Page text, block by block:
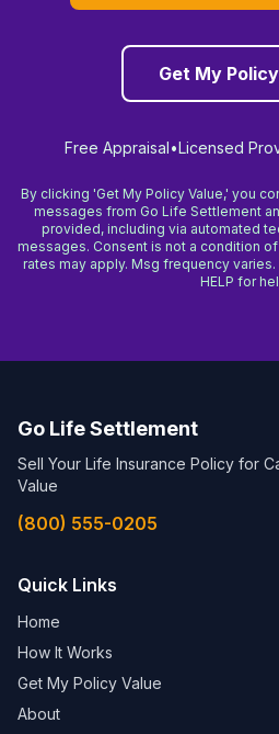
Get My
Free Appraisal•Licensed
By clicking 'Get My Policy Value,' you
messages from Go Life Settlement
provided, including via automated
messages. Consent is not a condition
rates may apply. Msg frequency
HELP for
Go Life Settlement
Sell Your Life Insurance Policy for
Value
(800) 555-0205
Quick Links
Home
How It Works
Get My Policy Value
About